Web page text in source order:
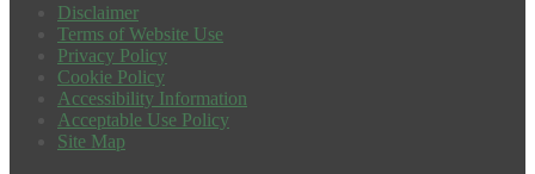
Disclaimer
Terms of Website Use
Privacy Policy
Cookie Policy
Accessibility Information
Acceptable Use Policy
Site Map